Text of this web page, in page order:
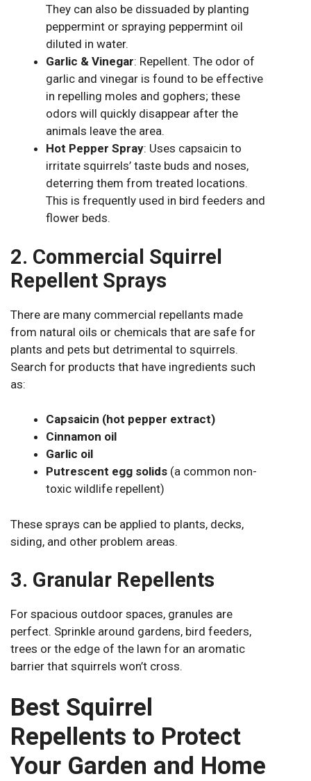
They can also be dissuaded by planting
peppermint or spraying peppermint oil
diluted in water.
Garlic & Vinegar: Repellent. The odor of
garlic and vinegar is found to be effective
in repelling moles and gophers; these
odors will quickly disappear after the
animals leave the area.
Hot Pepper Spray: Uses capsaicin to
irritate squirrels’ taste buds and noses,
deterring them from treated locations.
This is frequently used in bird feeders and
flower beds.
2. Commercial Squirrel
Repellent Sprays
There are many commercial repellants made
from natural oils or chemicals that are safe for
plants and pets but detrimental to squirrels.
Search for products that have ingredients such
as:
Capsaicin (hot pepper extract)
Cinnamon oil
Garlic oil
Putrescent egg solids (a common non-
toxic wildlife repellent)
These sprays can be applied to plants, decks,
siding, and other problem areas.
3. Granular Repellents
For spacious outdoor spaces, granules are
perfect. Sprinkle around gardens, bird feeders,
trees or the edge of the lawn for an aromatic
barrier that squirrels won’t cross.
Best Squirrel
Repellents to Protect
Your Garden and Home